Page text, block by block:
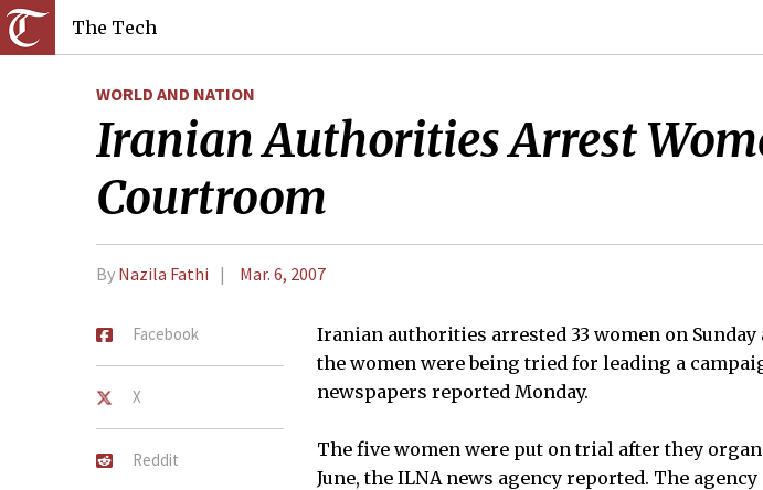
The Tech
WORLD AND NATION
Iranian Authorities Arrest
Courtroom
By Nazila Fathi Mar. 6, 2007
Facebook
X
Reddit
Iranian authorities arrested 33 women on
the women were being tried for leading a
newspapers reported Monday.
The five women were put on trial after they
June, the ILNA news agency reported. The